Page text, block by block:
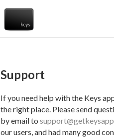
Support
If you need help with the Keys
the right place. Please send
by email to
our users, and had many good